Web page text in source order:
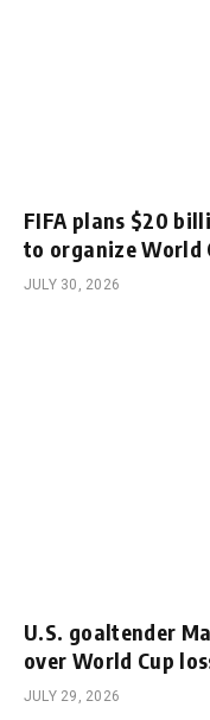
FIFA plans $20
to organize World
JULY 30, 2026
U.S. goaltender
over World Cup
JULY 29, 2026